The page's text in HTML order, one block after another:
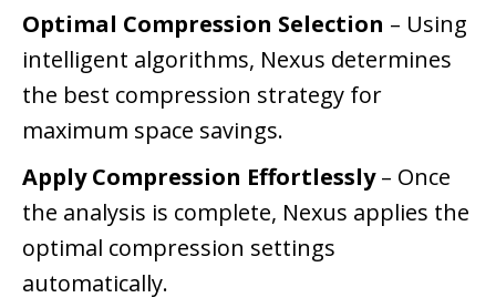
Optimal Compression Selection – Using
intelligent algorithms, Nexus determines
the best compression strategy for
maximum space savings.
Apply Compression Effortlessly– Once
the analysis is complete, Nexus applies the
optimal compression settings
automatically.